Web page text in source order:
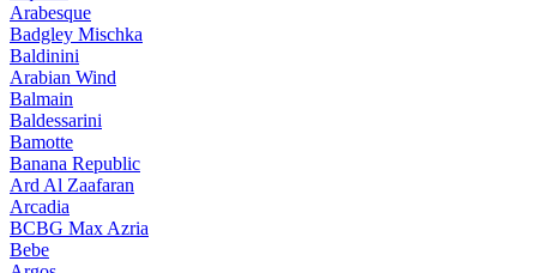
Arabesque
Badgley Mischka
Baldinini
Arabian Wind
Balmain
Baldessarini
Bamotte
Banana Republic
Ard Al Zaafaran
Arcadia
BCBG Max Azria
Bebe